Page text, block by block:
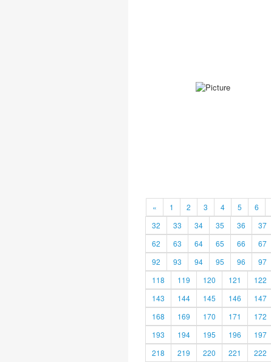
« 1 2 3 4 5 6
32
33 34 35 36 37
62
63 64 65 66 67
92
93 94 95 96 97
118
119 120 121 122
143
144 145 146 147
168
169 170 171 172
193
194 195 196 197
218
219 220 221 222